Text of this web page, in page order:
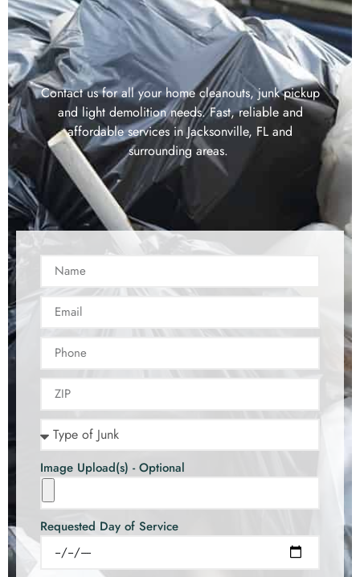
Contact us for all your home cleanouts, junk pickup
and light demolition needs. Fast, reliable and
affordable services in Jacksonville, FL and
surrounding areas.
Image Upload(s) - Optional
Requested Day of Service